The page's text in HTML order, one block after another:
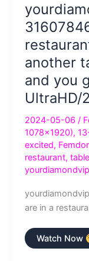
another
and you
UltraHD/
2024-05-06 /
1078×1920),
excited,
restaurant, table
yourdiamondvip
are in a
Watch Now